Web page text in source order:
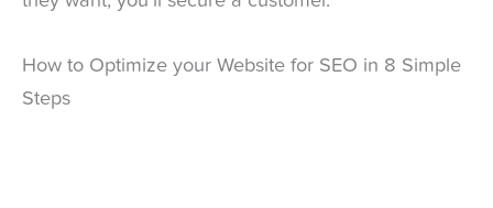
How to Optimize your Website for SEO in 8 Simple
Steps